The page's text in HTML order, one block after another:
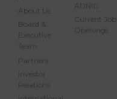
About Us
Board &
Executive
Team
Partners
Investor
Relations
ADNIC
Current Job
Openings